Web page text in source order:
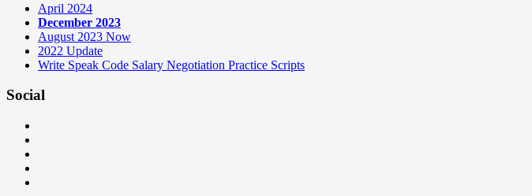
April 2024
December 2023
August 2023 Now
2022 Update
Write Speak Code Salary Negotiation Practice Scripts
Social